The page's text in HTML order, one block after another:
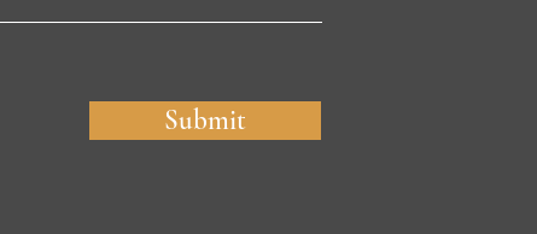
Submit